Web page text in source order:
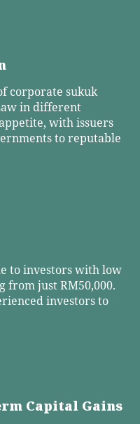
corporate sukuk
in different
with issuers
to reputable
to investors with low
from just RM50,000.
investors to
Capital Gains